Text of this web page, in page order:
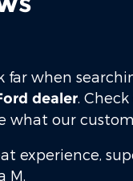
far when
dealer.
what our
experience,
M.